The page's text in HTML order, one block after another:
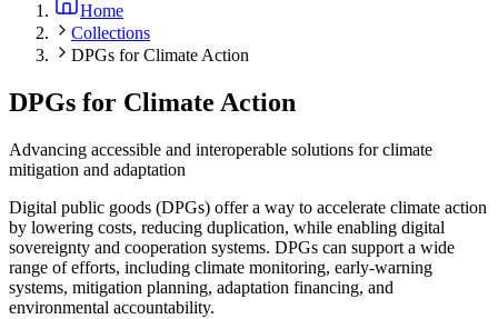
Home
Collections
DPGs for Climate Action
DPGs for Climate Action
Advancing accessible and interoperable solutions for climate
mitigation and adaptation
Digital public goods (DPGs) offer a way to accelerate climate action
by lowering costs, reducing duplication, while enabling digital
sovereignty and cooperation systems. DPGs can support a wide
range of efforts, including climate monitoring, early-warning
systems, mitigation planning, adaptation financing, and
environmental accountability.